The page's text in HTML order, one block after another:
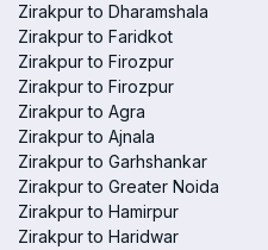
Zirakpur to Dharamshala
Zirakpur to Faridkot
Zirakpur to Firozpur
Zirakpur to Firozpur
Zirakpur to Agra
Zirakpur to Ajnala
Zirakpur to Garhshankar
Zirakpur to Greater Noida
Zirakpur to Hamirpur
Zirakpur to Haridwar